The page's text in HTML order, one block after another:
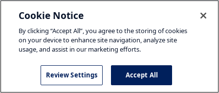
Careers
Site Map
©2026 U.S. Chamber of Commerce
Cookie Notice
By clicking “Accept All”, you agree to the storing of cookies
on your device to enhance site navigation, analyze site
usage, and assist in our marketing efforts.
Review Settings Accept All